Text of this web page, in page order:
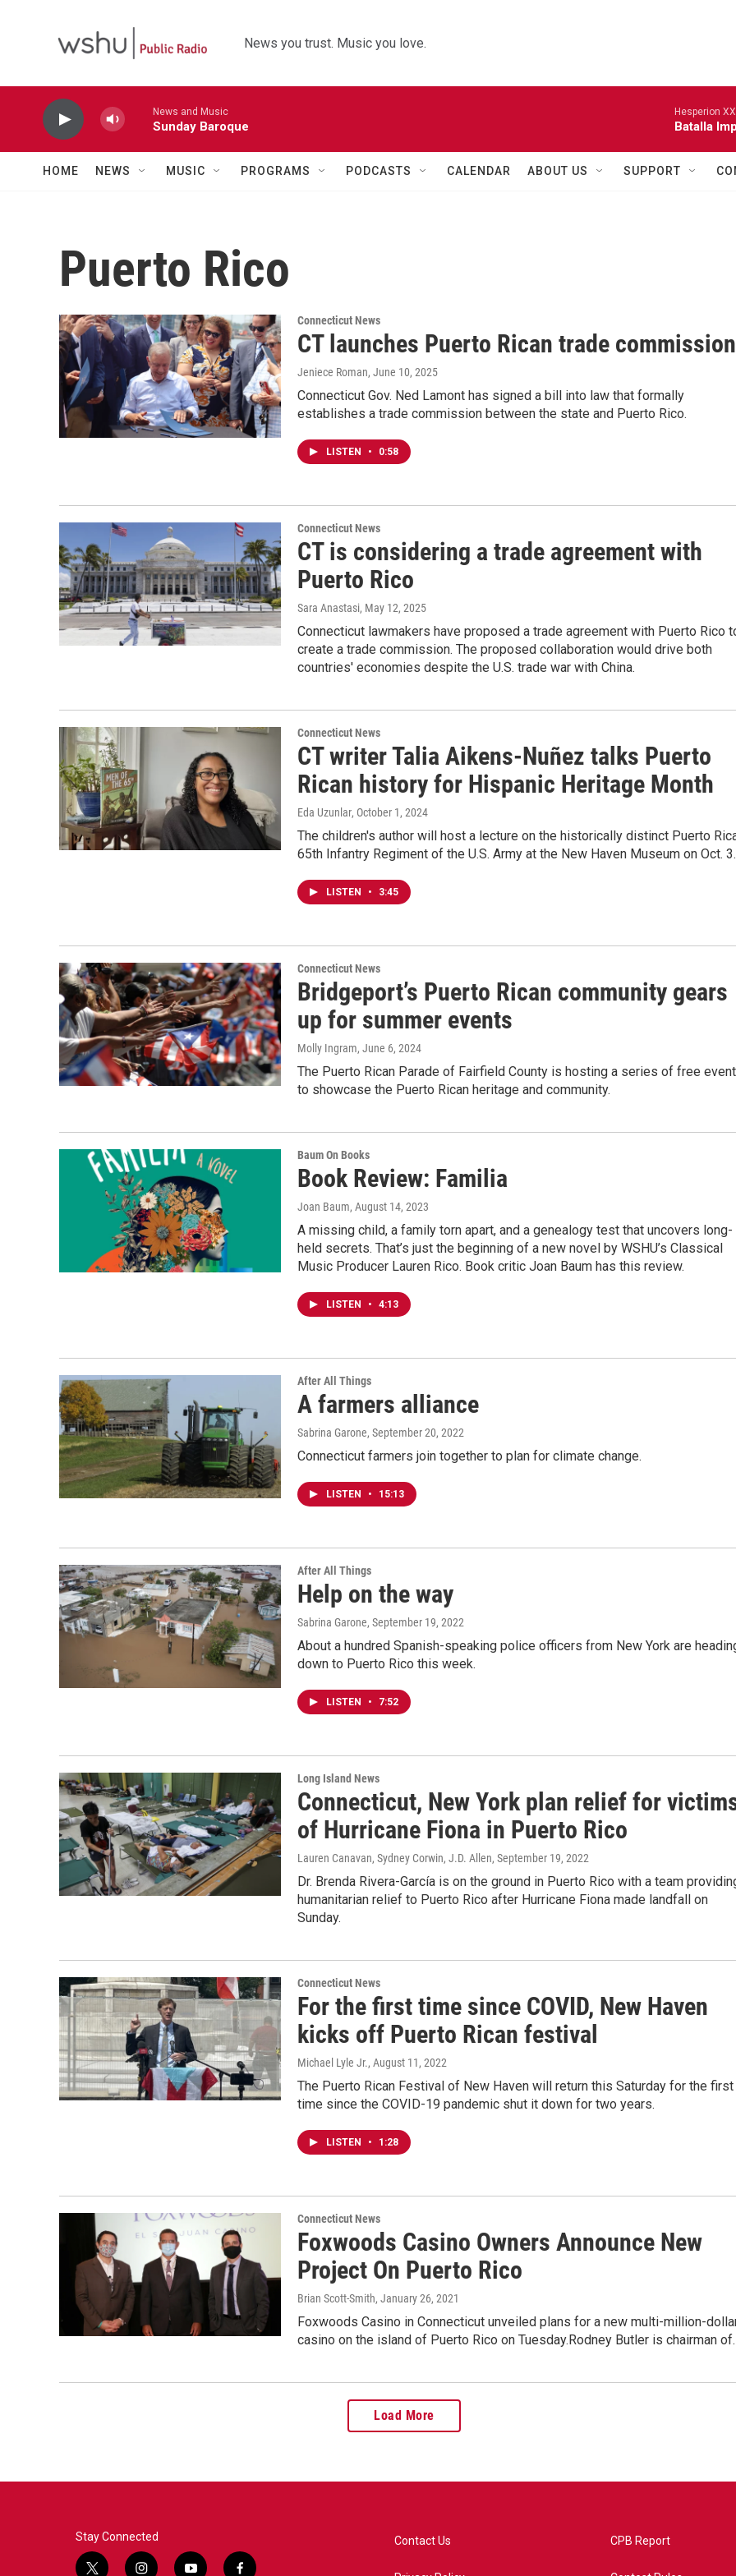
News you trust. Music you love.
News and Music
Sunday Baroque
Hesperion
Batalla
HOME NEWS MUSIC PROGRAMS PODCASTS CALENDAR ABOUT US SUPPORT
Puerto Rico
Connecticut News
CT launches Puerto Rican trade commission
Jeniece Roman, June 10, 2025
Connecticut Gov. Ned Lamont has signed a bill into law that formally
establishes a trade commission between the state and Puerto Rico.
LISTEN • 0:58
Connecticut News
CT is considering a trade agreement with
Puerto Rico
Sara Anastasi, May 12, 2025
Connecticut lawmakers have proposed a trade agreement with Puerto Rico
create a trade commission. The proposed collaboration would drive both
countries' economies despite the U.S. trade war with China.
Connecticut News
CT writer Talia Aikens-Nuñez talks Puerto
Rican history for Hispanic Heritage Month
Eda Uzunlar, October 1, 2024
The children's author will host a lecture on the historically distinct Puerto
65th Infantry Regiment of the U.S. Army at the New Haven Museum on Oct. 3.
LISTEN • 3:45
Connecticut News
Bridgeport’s Puerto Rican community gears
up for summer events
Molly Ingram, June 6, 2024
The Puerto Rican Parade of Fairfield County is hosting a series of free
to showcase the Puerto Rican heritage and community.
Baum On Books
Book Review: Familia
Joan Baum, August 14, 2023
A missing child, a family torn apart, and a genealogy test that uncovers long-
held secrets. That’s just the beginning of a new novel by WSHU’s Classical
Music Producer Lauren Rico. Book critic Joan Baum has this review.
LISTEN • 4:13
After All Things
A farmers alliance
Sabrina Garone, September 20, 2022
Connecticut farmers join together to plan for climate change.
LISTEN • 15:13
After All Things
Help on the way
Sabrina Garone, September 19, 2022
About a hundred Spanish-speaking police officers from New York are
down to Puerto Rico this week.
LISTEN • 7:52
Long Island News
Connecticut, New York plan relief for
of Hurricane Fiona in Puerto Rico
Lauren Canavan, Sydney Corwin, J.D. Allen, September 19, 2022
Dr. Brenda Rivera-García is on the ground in Puerto Rico with a team
humanitarian relief to Puerto Rico after Hurricane Fiona made landfall on
Sunday.
Connecticut News
For the first time since COVID, New Haven
kicks off Puerto Rican festival
Michael Lyle Jr., August 11, 2022
The Puerto Rican Festival of New Haven will return this Saturday for the first
time since the COVID-19 pandemic shut it down for two years.
LISTEN • 1:28
Connecticut News
Foxwoods Casino Owners Announce New
Project On Puerto Rico
Brian Scott-Smith, January 26, 2021
Foxwoods Casino in Connecticut unveiled plans for a new multi-million-
casino on the island of Puerto Rico on Tuesday.Rodney Butler is chairman
Load More
Stay Connected Contact Us CPB Report